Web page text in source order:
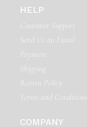
HELP
Customer Support
Send Us an Email
Payment
Shipping
Return Policy
Terms and Conditions
COMPANY